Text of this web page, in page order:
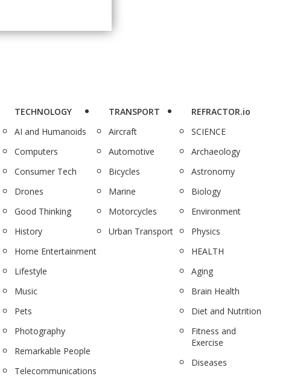
TECHNOLOGY
AI and Humanoids
Computers
Consumer Tech
Drones
Good Thinking
History
Home Entertainment
Lifestyle
Music
Pets
Photography
Remarkable People
Telecommunications
TRANSPORT
Aircraft
Automotive
Bicycles
Marine
Motorcycles
Urban Transport
REFRACTOR.io
SCIENCE
Archaeology
Astronomy
Biology
Environment
Physics
HEALTH
Aging
Brain Health
Diet and Nutrition
Fitness and
Exercise
Diseases